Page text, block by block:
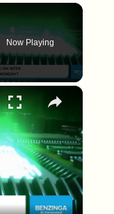
Now Playing
×